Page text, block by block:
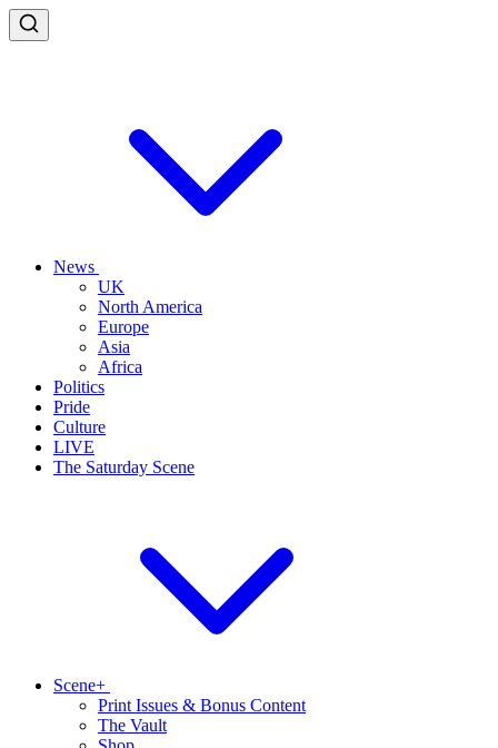
News
UK
North America
Europe
Asia
Africa
Politics
Pride
Culture
LIVE
The Saturday Scene
Scene+
Print Issues & Bonus Content
The Vault